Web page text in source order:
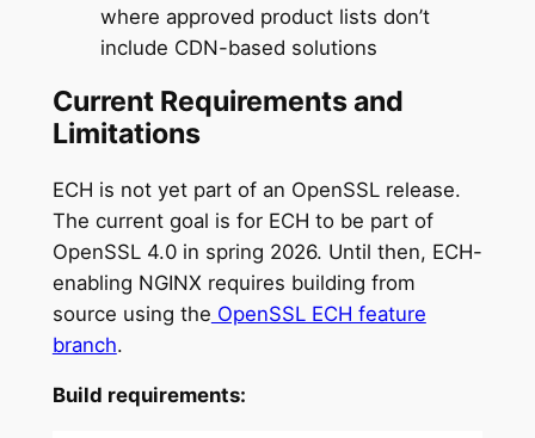
where approved product lists don’t
include CDN-based solutions
Current Requirements and
Limitations
ECH is not yet part of an OpenSSL release.
The current goal is for ECH to be part of
OpenSSL 4.0 in spring 2026. Until then, ECH-
enabling NGINX requires building from
source using the OpenSSL ECH feature
branch.
Build requirements: